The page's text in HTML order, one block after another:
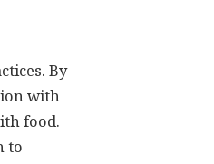
By
with
food.
to